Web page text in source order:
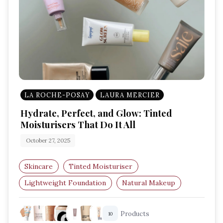
LA ROCHE-POSAY LAURA MERCIER
Hydrate, Perfect, and Glow: Tinted
Moisturisers That Do It All
October 27, 2025
Skincare
Tinted Moisturiser
Lightweight Foundation
Natural Makeup
Glowing Skin
Hydrating Base
10 Products